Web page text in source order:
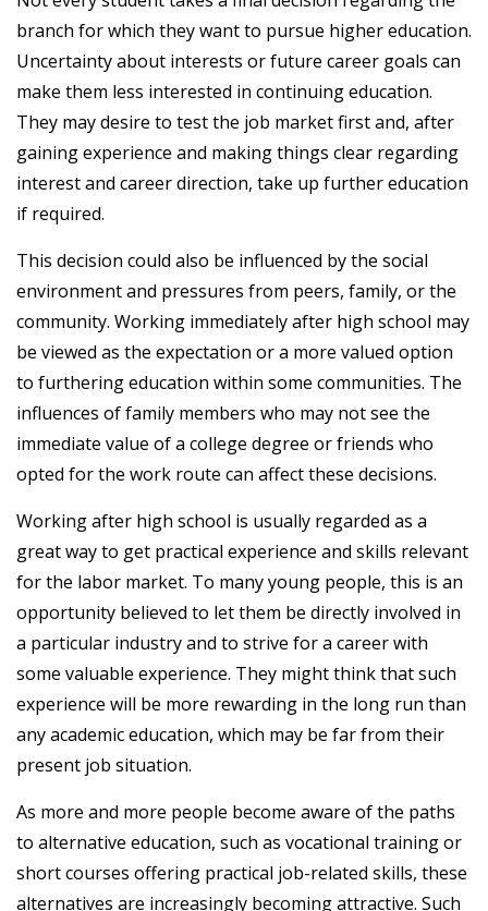
branch for which they want to pursue higher education.
Uncertainty about interests or future career goals can
make them less interested in continuing education.
They may desire to test the job market first and, after
gaining experience and making things clear regarding
interest and career direction, take up further education
if required.
This decision could also be influenced by the social
environment and pressures from peers, family, or the
community. Working immediately after high school may
be viewed as the expectation or a more valued option
to furthering education within some communities. The
influences of family members who may not see the
immediate value of a college degree or friends who
opted for the work route can affect these decisions.
Working after high school is usually regarded as a
great way to get practical experience and skills relevant
for the labor market. To many young people, this is an
opportunity believed to let them be directly involved in
a particular industry and to strive for a career with
some valuable experience. They might think that such
experience will be more rewarding in the long run than
any academic education, which may be far from their
present job situation.
As more and more people become aware of the paths
to alternative education, such as vocational training or
short courses offering practical job-related skills, these
alternatives are increasingly becoming attractive. Such